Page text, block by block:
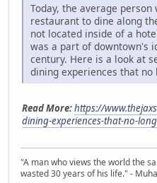
Today, the average
restaurant to dine along
not located inside of a
was a part of downtown's
century. Here is a look at
dining experiences that no
Read More:https://
dining-experiences-that-no-
"A man who views the world the
wasted 30 years of his life." -